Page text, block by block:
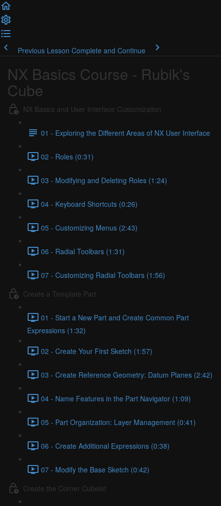
Previous Lesson Complete and Continue
NX Basics Course - Rubik's
Cube
NX Basics and User Interface Customization
01 - Exploring the Different Areas of NX User Interface
02 - Roles (0:31)
03 - Modifying and Deleting Roles (1:24)
04 - Keyboard Shortcuts (0:26)
05 - Customizing Menus (2:43)
06 - Radial Toolbars (1:31)
07 - Customizing Radial Toolbars (1:56)
Create a Template Part
01 - Start a New Part and Create Common Part
Expressions (1:32)
02 - Create Your First Sketch (1:57)
03 - Create Reference Geometry: Datum Planes (2:42)
04 - Name Features in the Part Navigator (1:09)
05 - Part Organization: Layer Management (0:41)
06 - Create Additional Expressions (0:38)
07 - Modify the Base Sketch (0:42)
Create the Corner Cubelet